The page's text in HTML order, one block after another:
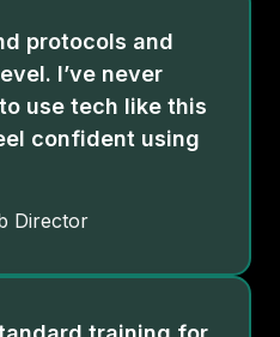
protocols and
I’ve never
use tech like this
confident using
Director